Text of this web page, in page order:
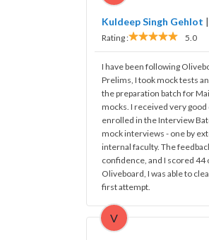
Kuldeep Singh Gehlot |
Rating : 5.0
I have been following
Prelims, I took mock tests
the preparation batch for
mocks. I received very
enrolled in the Interview
mock interviews - one by
internal faculty. The
confidence, and I scored 44
Oliveboard, I was able to
first attempt.
V